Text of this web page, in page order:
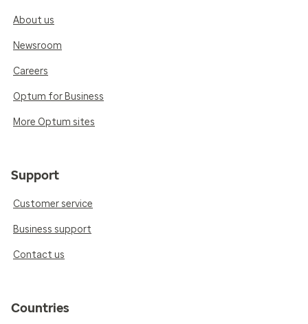
About us
Newsroom
Careers
Optum for Business
More Optum sites
Support
Customer service
Business support
Contact us
Countries